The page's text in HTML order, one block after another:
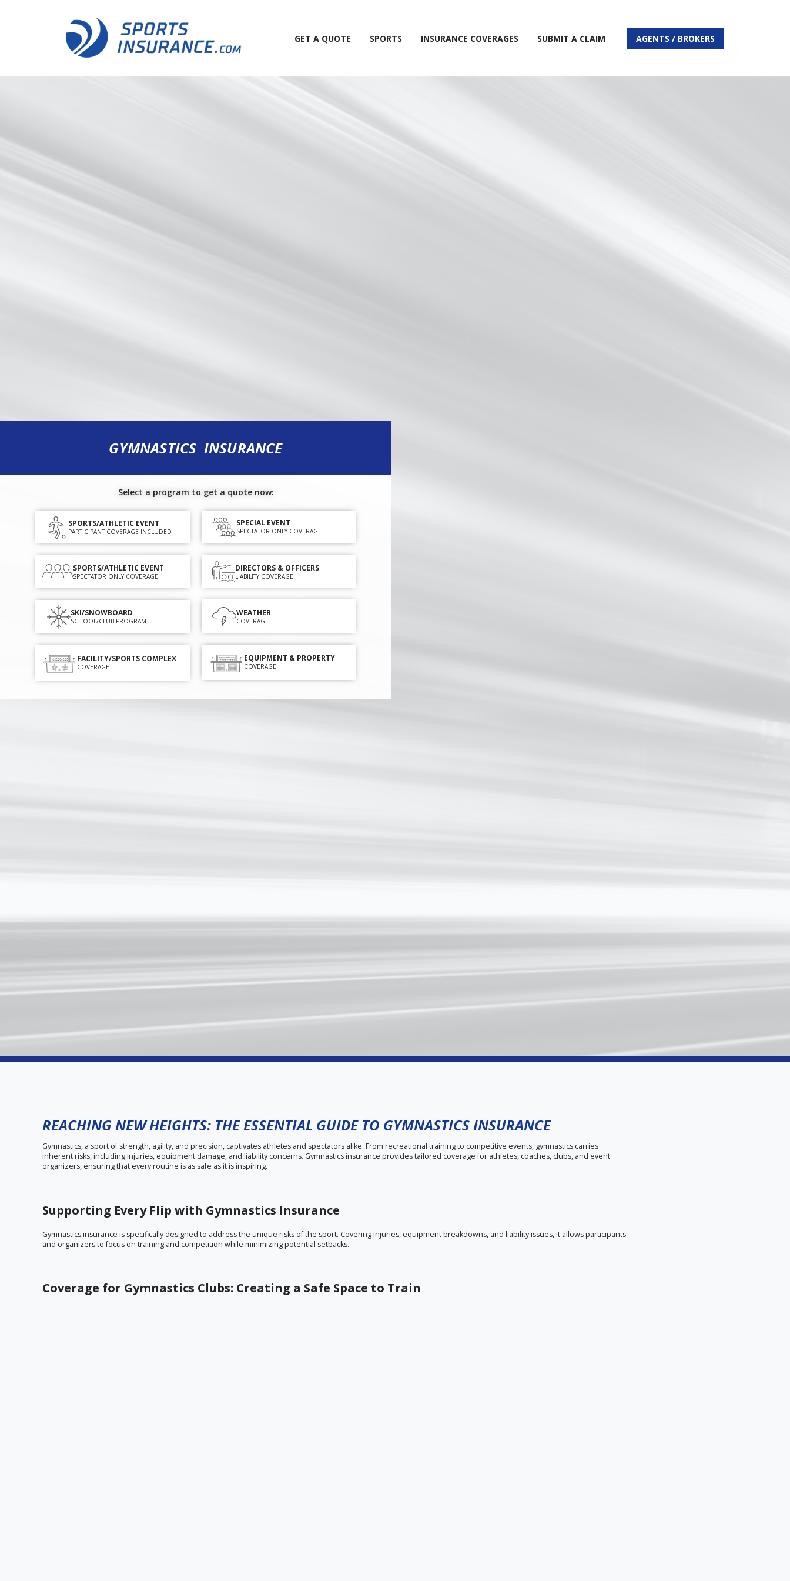
GET A QUOTE SPORTS INSURANCE COVERAGES SUBMIT A CLAIM AGENTS / BROKERS
GYMNASTICS INSURANCE
Select a program to get a quote now:
SPORTS/ATHLETIC EVENT
PARTICIPANT COVERAGE INCLUDED
SPORTS/ATHLETIC EVENT
SPECTATOR ONLY COVERAGE
SKI/SNOWBOARD
SCHOOL/CLUB PROGRAM
FACILITY/SPORTS COMPLEX
COVERAGE
SPECIAL EVENT
SPECTATOR ONLY COVERAGE
DIRECTORS & OFFICERS
LIABILITY COVERAGE
WEATHER
COVERAGE
EQUIPMENT & PROPERTY
COVERAGE
REACHING NEW HEIGHTS: THE ESSENTIAL GUIDE TO GYMNASTICS INSURANCE
Gymnastics, a sport of strength, agility, and precision, captivates athletes and spectators alike. From recreational training to competitive events, gymnastics carries
inherent risks, including injuries, equipment damage, and liability concerns. Gymnastics insurance provides tailored coverage for athletes, coaches, clubs, and event
organizers, ensuring that every routine is as safe as it is inspiring.
Supporting Every Flip with Gymnastics Insurance
Gymnastics insurance is specifically designed to address the unique risks of the sport. Covering injuries, equipment breakdowns, and liability issues, it allows participants
and organizers to focus on training and competition while minimizing potential setbacks.
Coverage for Gymnastics Clubs: Creating a Safe Space to Train